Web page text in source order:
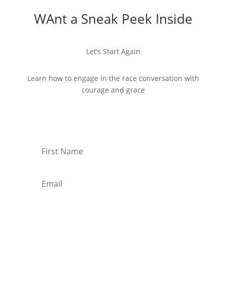
WAnt a Sneak Peek Inside
Let’s Start Again
Learn how to engage in the race conversation with
courage and grace